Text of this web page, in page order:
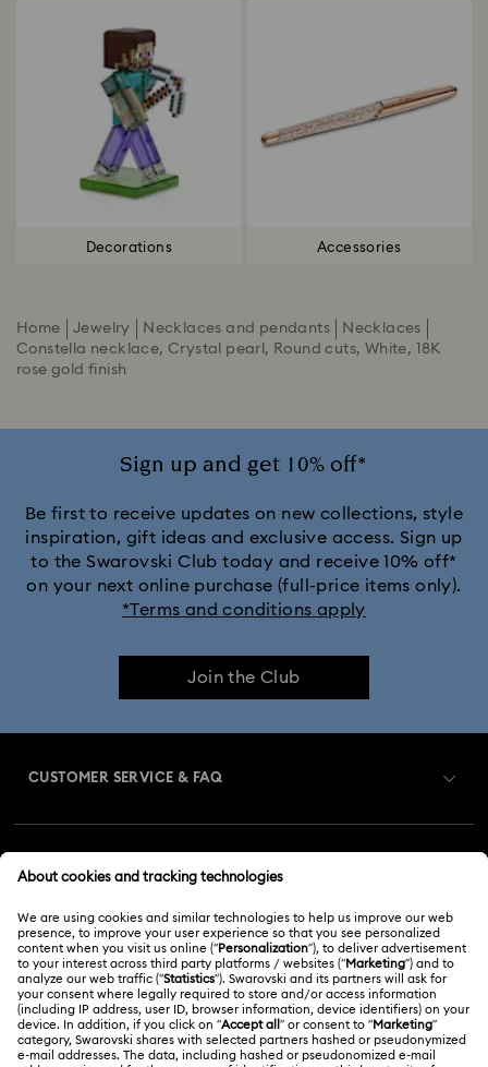
Decorations Accessories
Home Jewelry Necklaces and pendants
Necklaces
Constella necklace, Crystal pearl, Round cuts, White, 18K
rose gold finish
Sign up and get 10% off*
Be first to receive updates on new collections, style
inspiration, gift ideas and exclusive access. Sign up
to the Swarovski Club today and receive 10% off*
on your next online purchase (full-price items only).
*Terms and conditions apply
Join the Club
CUSTOMER SERVICE & FAQ
Order Status
Gift Card Balance
Shipping
Returns & Exchange
MEMBERSHIP
Register
Swarovski Club
Swarovski Crystal Society (SCS)
ABOUT US
About Swarovski
LEGAL